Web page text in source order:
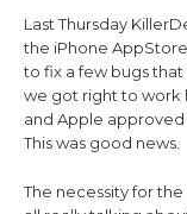
Last Thursday
the iPhone
to fix a few bugs
we got right to work
and Apple
This was good news.
The necessity for